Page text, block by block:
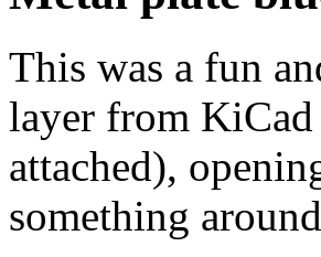
This was a fun
layer from KiCad
attached),
something